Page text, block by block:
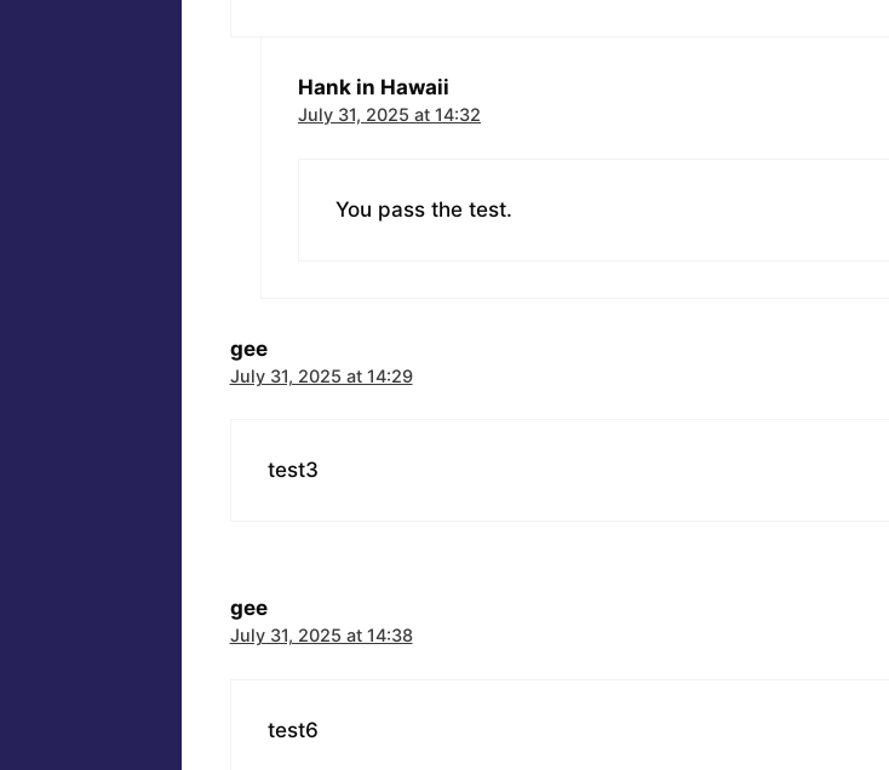
Hank in Hawaii
July 31, 2025 at 14:32
You pass the test.
gee
July 31, 2025 at 14:29
test3
gee
July 31, 2025 at 14:38
test6